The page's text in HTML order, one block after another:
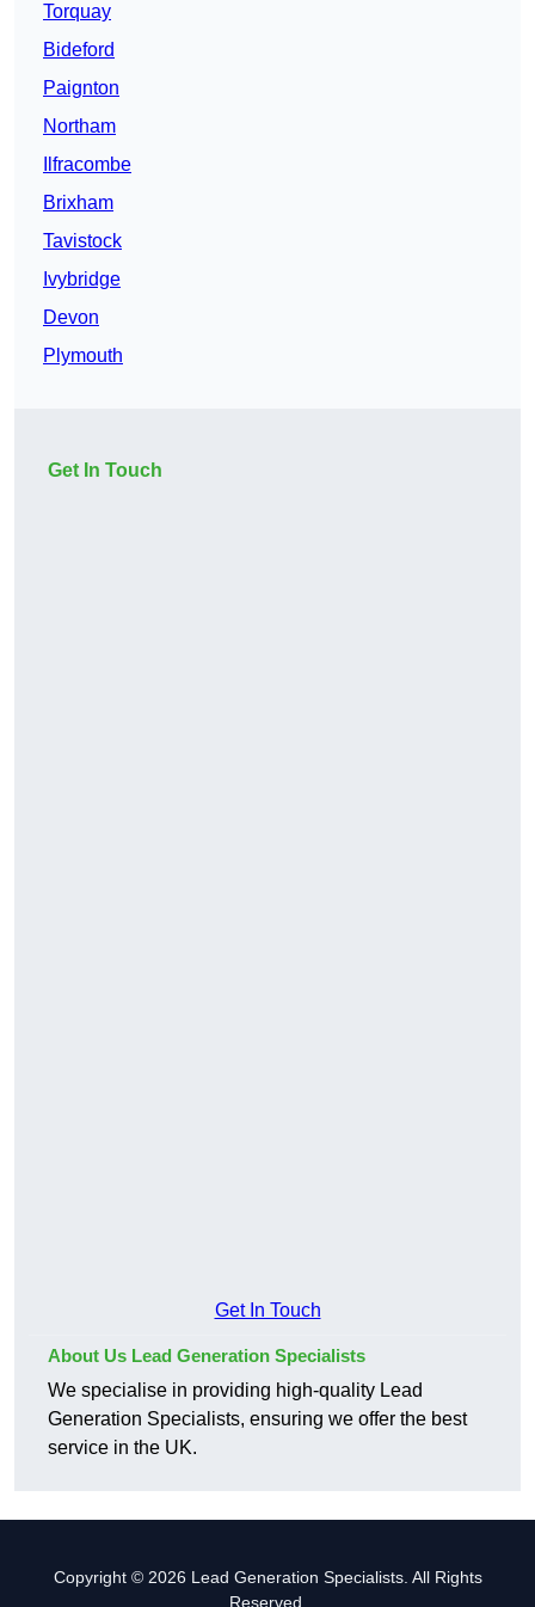
Torquay
Bideford
Paignton
Northam
Ilfracombe
Brixham
Tavistock
Ivybridge
Devon
Plymouth
Get In Touch
Get In Touch
About Us Lead Generation Specialists
We specialise in providing high-quality Lead
Generation Specialists, ensuring we offer the best
service in the UK.
Copyright © 2026 Lead Generation Specialists. All Rights
Reserved.